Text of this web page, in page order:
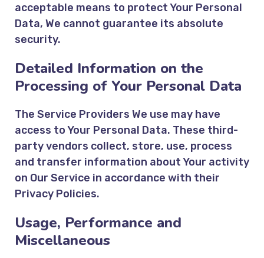
acceptable means to protect Your Personal
Data, We cannot guarantee its absolute
security.
Detailed Information on the
Processing of Your Personal Data
The Service Providers We use may have
access to Your Personal Data. These third-
party vendors collect, store, use, process
and transfer information about Your activity
on Our Service in accordance with their
Privacy Policies.
Usage, Performance and
Miscellaneous